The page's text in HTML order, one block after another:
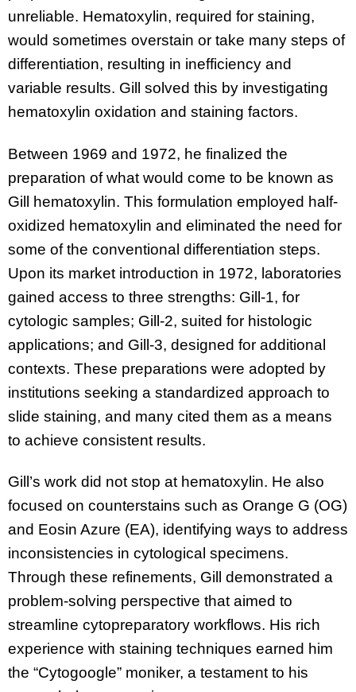
unreliable. Hematoxylin, required for staining,
would sometimes overstain or take many steps of
differentiation, resulting in inefficiency and
variable results. Gill solved this by investigating
hematoxylin oxidation and staining factors.
Between 1969 and 1972, he finalized the
preparation of what would come to be known as
Gill hematoxylin. This formulation employed half-
oxidized hematoxylin and eliminated the need for
some of the conventional differentiation steps.
Upon its market introduction in 1972, laboratories
gained access to three strengths: Gill-1, for
cytologic samples; Gill-2, suited for histologic
applications; and Gill-3, designed for additional
contexts. These preparations were adopted by
institutions seeking a standardized approach to
slide staining, and many cited them as a means
to achieve consistent results.
Gill’s work did not stop at hematoxylin. He also
focused on counterstains such as Orange G (OG)
and Eosin Azure (EA), identifying ways to address
inconsistencies in cytological specimens.
Through these refinements, Gill demonstrated a
problem-solving perspective that aimed to
streamline cytopreparatory workflows. His rich
experience with staining techniques earned him
the “Cytogoogle” moniker, a testament to his